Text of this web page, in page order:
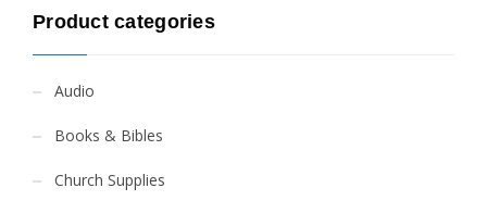
Product categories
Audio
Books & Bibles
Church Supplies